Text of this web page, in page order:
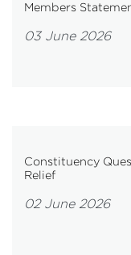
Members
03 June 2026
Constituency
Relief
02 June 2026